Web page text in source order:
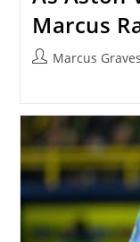
Marcus
PostMarcus Graves